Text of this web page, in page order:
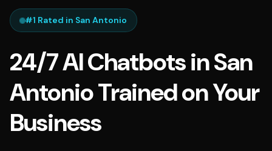
#1 Rated in San Antonio
24/7 AI Chatbots in San
Antonio Trained on Your
Business